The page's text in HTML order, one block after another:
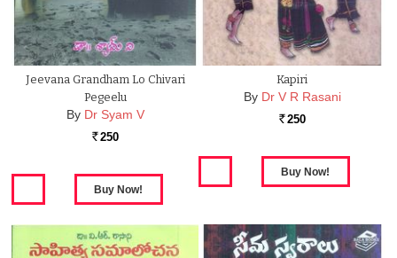
Jeevana Grandham Lo Chivari
Pegeelu
By Dr Syam V
Rs. 250
Kapiri
By Dr V R Rasani
Rs. 250